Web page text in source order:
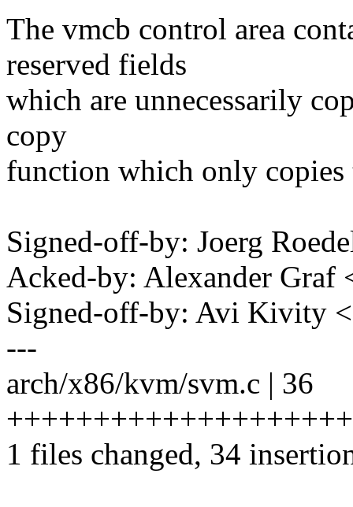
The vmcb control area
reserved fields
which are unnecessarily
copy
function which only copies
Signed-off-by: Joerg
Acked-by: Alexander Graf
Signed-off-by: Avi Kivity
---
arch/x86/kvm/svm.c | 36
1 files changed, 34